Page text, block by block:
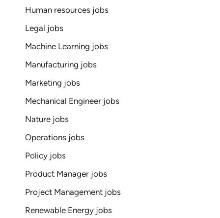
Human resources jobs
Legal jobs
Machine Learning jobs
Manufacturing jobs
Marketing jobs
Mechanical Engineer jobs
Nature jobs
Operations jobs
Policy jobs
Product Manager jobs
Project Management jobs
Renewable Energy jobs